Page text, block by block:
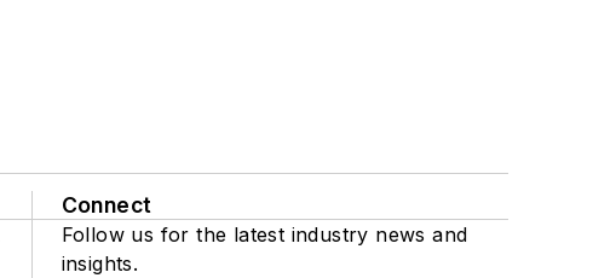
Connect
Follow us for the latest industry news and
insights.